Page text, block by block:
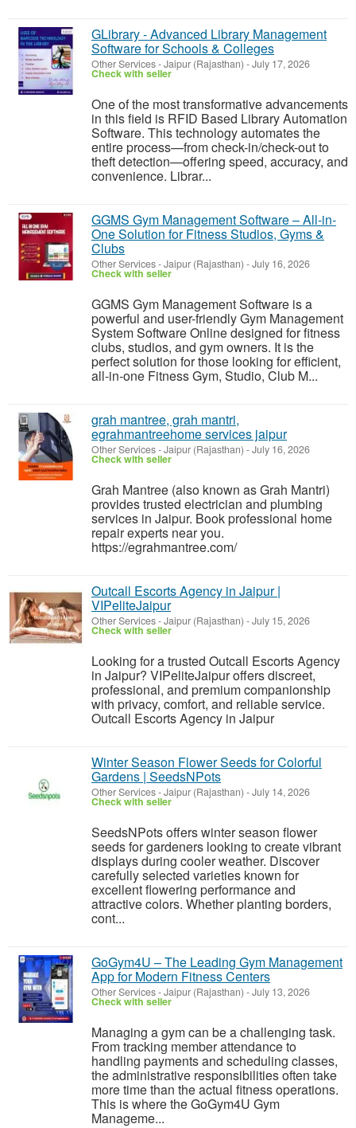
GLibrary - Advanced Library Management
Software for Schools & Colleges
Other Services-Jaipur (Rajasthan) -July 17, 2026
Check with seller
One of the most transformative advancements
in this field is RFID Based Library Automation
Software. This technology automates the
entire process—from check-in/check-out to
theft detection—offering speed, accuracy, and
convenience. Librar...
GGMS Gym Management Software – All-in-
One Solution for Fitness Studios, Gyms &
Clubs
Other Services-Jaipur (Rajasthan) -July 16, 2026
Check with seller
GGMS Gym Management Software is a
powerful and user-friendly Gym Management
System Software Online designed for fitness
clubs, studios, and gym owners. It is the
perfect solution for those looking for efficient,
all-in-one Fitness Gym, Studio, Club M...
grah mantree, grah mantri,
egrahmantreehome services jaipur
Other Services-Jaipur (Rajasthan) -July 16, 2026
Check with seller
Grah Mantree (also known as Grah Mantri)
provides trusted electrician and plumbing
services in Jaipur. Book professional home
repair experts near you.
https://egrahmantree.com/
Outcall Escorts Agency in Jaipur |
VIPeliteJaipur
Other Services-Jaipur (Rajasthan) -July 15, 2026
Check with seller
Looking for a trusted Outcall Escorts Agency
in Jaipur? VIPeliteJaipur offers discreet,
professional, and premium companionship
with privacy, comfort, and reliable service.
Outcall Escorts Agency in Jaipur
Winter Season Flower Seeds for Colorful
Gardens | SeedsNPots
Other Services-Jaipur (Rajasthan) -July 14, 2026
Check with seller
SeedsNPots offers winter season flower
seeds for gardeners looking to create vibrant
displays during cooler weather. Discover
carefully selected varieties known for
excellent flowering performance and
attractive colors. Whether planting borders,
cont...
GoGym4U – The Leading Gym Management
App for Modern Fitness Centers
Other Services-Jaipur (Rajasthan) -July 13, 2026
Check with seller
Managing a gym can be a challenging task.
From tracking member attendance to
handling payments and scheduling classes,
the administrative responsibilities often take
more time than the actual fitness operations.
This is where the GoGym4U Gym
Manageme...